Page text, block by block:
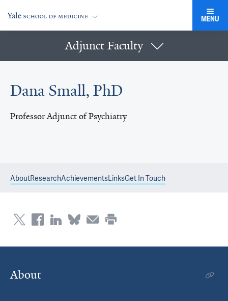
MENU
Adjunct Faculty
Dana Small, PhD
Professor Adjunct of Psychiatry
AboutResearchAchievementsLinksGet In Touch
About